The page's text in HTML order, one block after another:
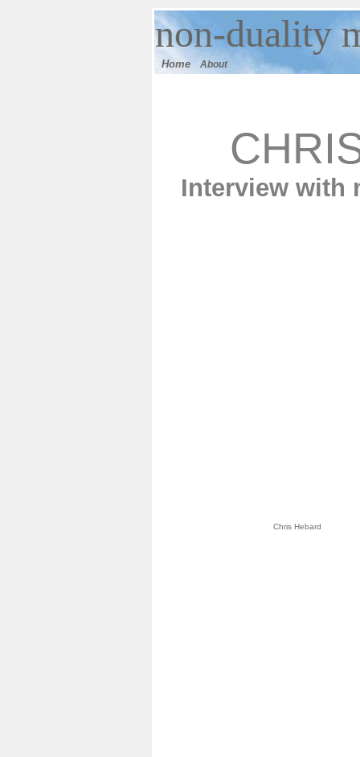
non-duality
Home About
Interview with
Chris Hebard